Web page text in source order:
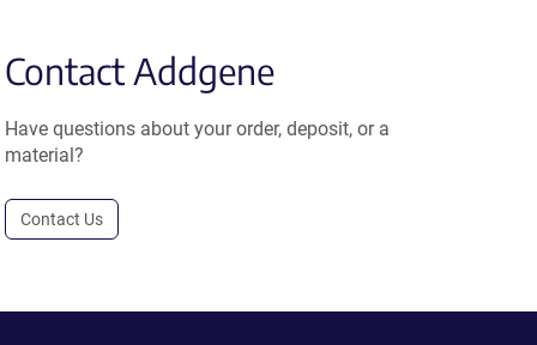
Contact Addgene
Have questions about your order, deposit, or a
material?
Contact Us